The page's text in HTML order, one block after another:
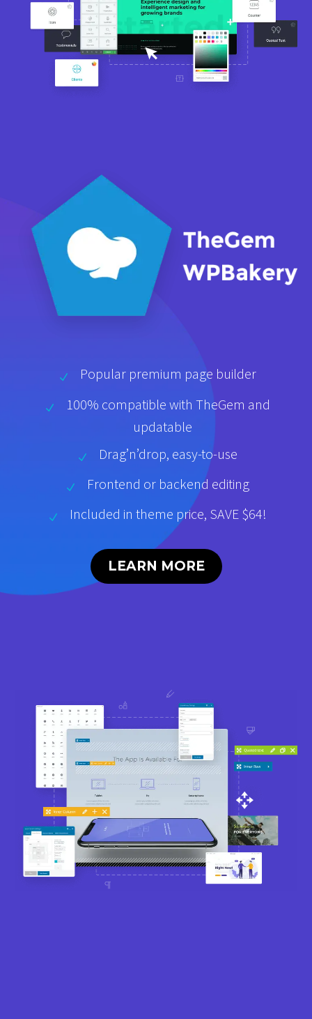
Popular premium page builder
100% compatible with TheGem and
updatable
Drag’n’drop, easy-to-use
Frontend or backend editing
Included in theme price, SAVE $64!
LEARN MORE